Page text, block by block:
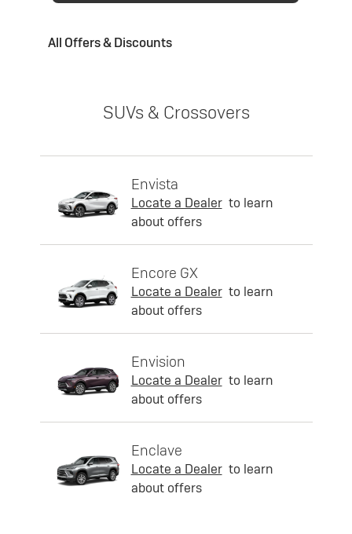
All Offers & Discounts
SUVs & Crossovers
Envista
Locate a Dealer to learn
about offers
Encore GX
Locate a Dealer to learn
about offers
Envision
Locate a Dealer to learn
about offers
Enclave
Locate a Dealer to learn
about offers